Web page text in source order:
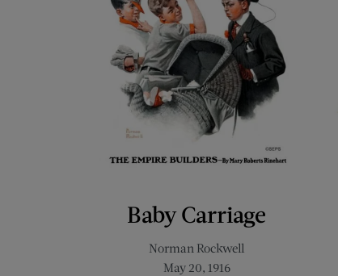
Baby Carriage
Norman Rockwell
May 20, 1916